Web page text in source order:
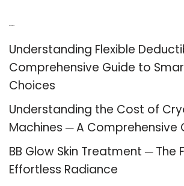
Understanding Flexible
Comprehensive Guide to
Choices
Understanding the Cost of
Machines ─ A Comprehensive
BB Glow Skin Treatment ─ The
Effortless Radiance